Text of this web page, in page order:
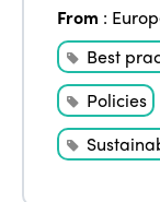
From :
Best
Policies